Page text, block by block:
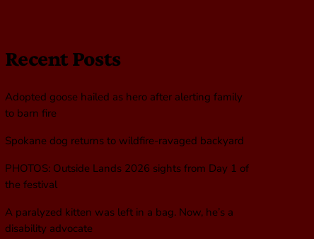
Recent Posts
Adopted goose hailed as hero after alerting family
to barn fire
Spokane dog returns to wildfire-ravaged backyard
PHOTOS: Outside Lands 2026 sights from Day 1 of
the festival
A paralyzed kitten was left in a bag. Now, he’s a
disability advocate